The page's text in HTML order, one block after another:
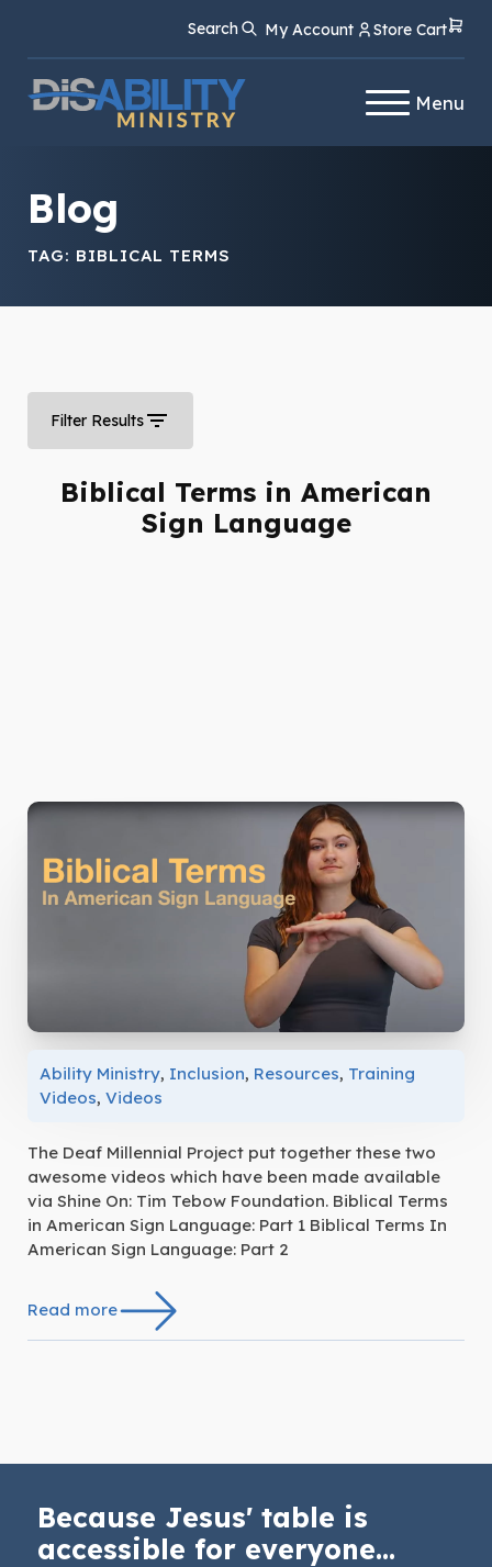
Content
navigation
Search My Account Store Cart
Menu
Blog
TAG: BIBLICAL TERMS
Filter Results
Biblical Terms in American
Sign Language
Ability Ministry, Inclusion, Resources, Training
Videos, Videos
The Deaf Millennial Project put together these two
awesome videos which have been made available
via Shine On: Tim Tebow Foundation. Biblical Terms
in American Sign Language: Part 1 Biblical Terms In
American Sign Language: Part 2
Read more
Because Jesus' table is
accessible for everyone...